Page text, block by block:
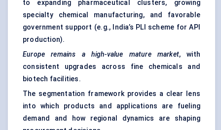
to expanding pharmaceutical clusters, growing
specialty chemical manufacturing, and favorable
government support (e.g., India’s PLI scheme for API
production).
Europe remains a high-value mature market, with
consistent upgrades across fine chemicals and
biotech facilities.
The segmentation framework provides a clear lens
into which products and applications are fueling
demand and how regional dynamics are shaping